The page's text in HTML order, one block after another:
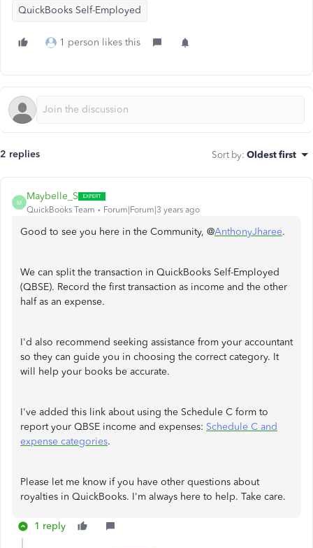
QuickBooks Self-Employed
1 person likes this
2 replies Sort by: Oldest first
M
Maybelle_S
QuickBooks Team Forum|Forum|3 years ago
Good to see you here in the Community, @AnthonyJharee.
We can split the transaction in QuickBooks Self-Employed
(QBSE). Record the first transaction as income and the other
half as an expense.
I'd also recommend seeking assistance from your accountant
so they can guide you in choosing the correct category. It
will help your books be accurate.
I've added this link about using the Schedule C form to
report your QBSE income and expenses: Schedule C and
expense categories.
Please let me know if you have other questions about
royalties in QuickBooks. I'm always here to help. Take care.
1 reply